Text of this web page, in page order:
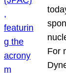
For